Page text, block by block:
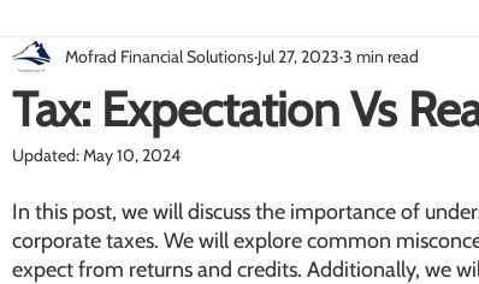
Tax: Expectation Vs
Mofrad Financial Solutions Jul 27, 2023 3 min read
Updated:May 10, 2024
In this post, we will discuss the importance of
corporate taxes. We will explore common
expect from returns and credits. Additionally, we